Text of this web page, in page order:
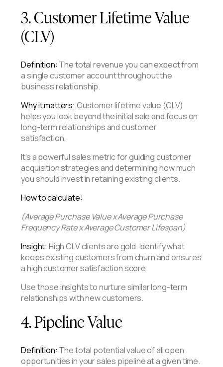
3. Customer Lifetime Value
(CLV)
Definition: The total revenue you can expect from
a single customer account throughout the
business relationship.
Why it matters: Customer lifetime value (CLV)
helps you look beyond the initial sale and focus on
long-term relationships and customer
satisfaction.
It's a powerful sales metric for guiding customer
acquisition strategies and determining how much
you should invest in retaining existing clients.
How to calculate:
(Average Purchase Value x Average Purchase
Frequency Rate x Average Customer Lifespan)
Insight: High CLV clients are gold. Identify what
keeps existing customers from churn and ensures
a high customer satisfaction score.
Use those insights to nurture similar long-term
relationships with new customers.
4. Pipeline Value
Definition: The total potential value of all open
opportunities in your sales pipeline at a given time.